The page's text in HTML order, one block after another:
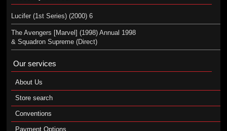
Lucifer (1st Series) (2000) 6
The Avengers [Marvel] (1998) Annual 1998
& Squadron Supreme (Direct)
Our services
About Us
Store search
Conventions
Payment Options